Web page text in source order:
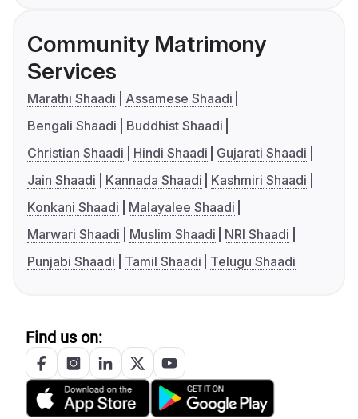
Community Matrimony
Services
Marathi Shaadi
Assamese Shaadi
Bengali Shaadi
Buddhist Shaadi
Christian Shaadi
Hindi Shaadi
Gujarati Shaadi
Jain Shaadi
Kannada Shaadi
Kashmiri Shaadi
Konkani Shaadi
Malayalee Shaadi
Marwari Shaadi
Muslim Shaadi
NRI Shaadi
Punjabi Shaadi
Tamil Shaadi Telugu Shaadi
Find us on: